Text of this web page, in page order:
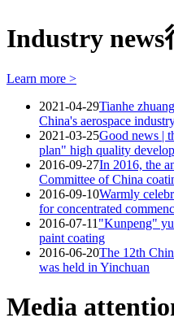
Industry news
Learn more >
2021-04-29Tianhe
China's aerospace
2021-03-25Good news |
plan" high quality
2016-09-27In 2016, the
Committee of China
2016-09-10Warmly
for concentrated
2016-07-11 "Kunpeng"
paint coating
2016-06-20The 12th
was held in Yinchuan
Media